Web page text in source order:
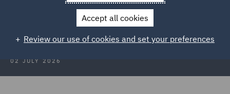
China’s Maritime Code 2.0: What
changed, what matters
02 JULY 2026
Accept all cookies
Review our use of cookies and set your preferences